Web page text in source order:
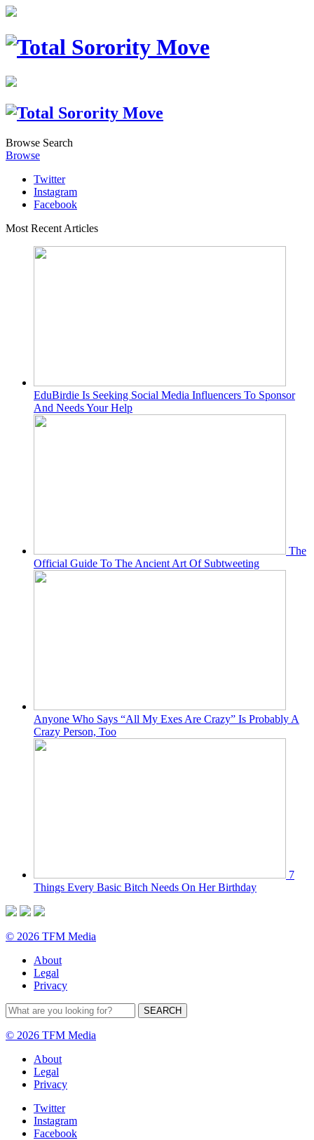
Browse Search
Browse
Twitter
Instagram
Facebook
Most Recent Articles
EduBirdie Is Seeking Social Media Influencers To Sponsor
And Needs Your Help
The
Official Guide To The Ancient Art Of Subtweeting
Anyone Who Says “All My Exes Are Crazy” Is Probably A
Crazy Person, Too
7
Things Every Basic Bitch Needs On Her Birthday
© 2026 TFM Media
About
Legal
Privacy
© 2026 TFM Media
About
Legal
Privacy
Twitter
Instagram
Facebook